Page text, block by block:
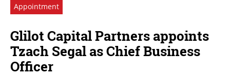
Appointment
Glilot Capital Partners appoints
Tzach Segal as Chief Business
Officer